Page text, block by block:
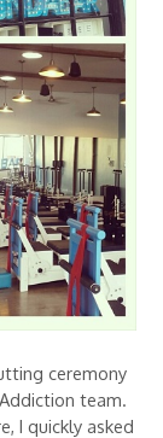
ceremony
team.
I quickly asked